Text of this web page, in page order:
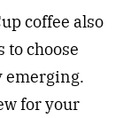
coffee also
to choose
emerging.
for your